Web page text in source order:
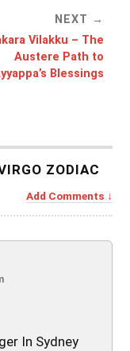
NEXT
Vilakku – The
Austere Path to
Blessings
ZODIAC
Add Comments
In Sydney